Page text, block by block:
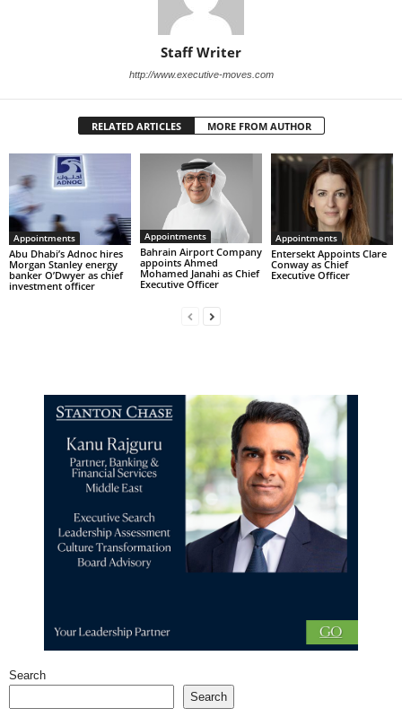
Staff Writer
http://www.executive-moves.com
RELATED ARTICLES MORE FROM AUTHOR
Appointments
Abu Dhabi’s Adnoc hires
Morgan Stanley energy
banker O’Dwyer as chief
investment officer
Appointments
Bahrain Airport Company
appoints Ahmed
Mohamed Janahi as Chief
Executive Officer
Appointments
Entersekt Appoints Clare
Conway as Chief
Executive Officer
Search
Search